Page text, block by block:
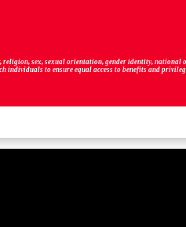
sex, sexual orientation, gender identity,
to ensure equal access to benefits and